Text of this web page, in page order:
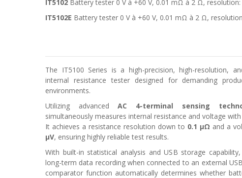
IT5102 Battery tester 0 V à +60 V, 0.01 mΩ à 2 Ω,
IT5102E Battery tester 0 V à +60 V, 0.01 mΩ à 2 Ω,
The IT5100 Series is a high-precision, high-resolution,
internal resistance tester designed for demanding
environments.
Utilizing advancedAC 4-terminal sensing
simultaneously measures internal resistance and voltage
It achieves a resistance resolution down to 0.1 μΩ and a
μV, ensuring highly reliable test results.
With built-in statistical analysis and USB storage
long-term data recording when connected to an external
comparator function automatically determines whether